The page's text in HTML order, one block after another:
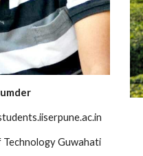
Guwahati